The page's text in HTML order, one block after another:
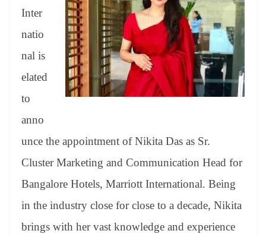
nk Tr
an
sl
at
e
Inter
natio
nal is
elated
to
anno
unce the appointment of Nikita Das as Sr.
Cluster Marketing and Communication Head for
Bangalore Hotels, Marriott International. Being
in the industry close for close to a decade, Nikita
brings with her vast knowledge and experience